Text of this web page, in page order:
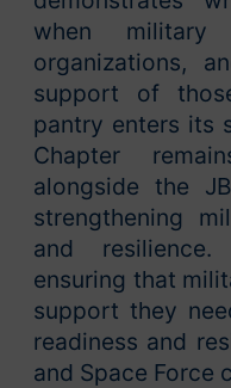
when military
organizations,
support of
pantry enters its
Chapter
alongside the
strengthening
and
ensuring that
support they
readiness and
and Space Force